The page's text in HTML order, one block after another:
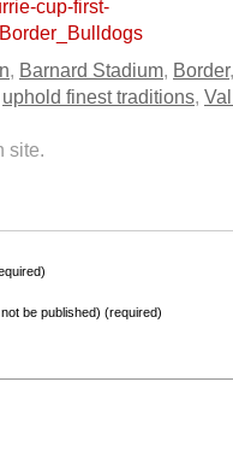
cup-first-
, Barnard Stadium, Border
uphold finest traditions,
site.
be published) (required)